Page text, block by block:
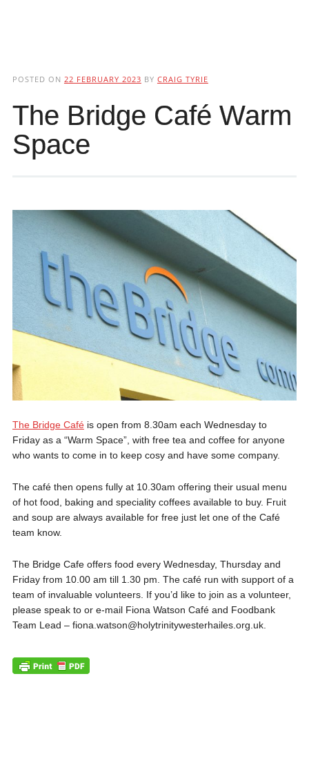
POSTED ON 22 FEBRUARY 2023 BY CRAIG TYRIE
The Bridge Café Warm
Space
The Bridge Caféis open from 8.30am each Wednesday to
Friday as a “Warm Space”, with free tea and coffee for anyone
who wants to come in to keep cosy and have some company.
The café then opens fully at 10.30am offering their usual menu
of hot food, baking and speciality coffees available to buy. Fruit
and soup are always available for free just let one of the Café
team know.
The Bridge Cafe offers food every Wednesday, Thursday and
Friday from 10.00 am till 1.30 pm. The café run with support of a
team of invaluable volunteers. If you’d like to join as a volunteer,
please speak to or e-mail Fiona Watson Café and Foodbank
Team Lead – fiona.watson@holytrinitywesterhailes.org.uk.